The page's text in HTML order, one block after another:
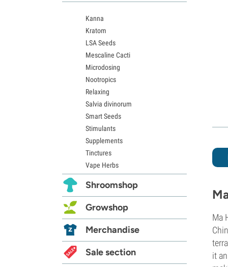
Ma
it
Kanna
Kratom
LSA Seeds
Mescaline Cacti
Microdosing
Nootropics
Relaxing
Salvia divinorum
Smart Seeds
Stimulants
Supplements
Tinctures
Vape Herbs
Shroomshop
Growshop
Merchandise
Sale section